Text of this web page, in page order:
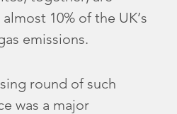
10% of the UK’s
emissions.
round of such
was a major